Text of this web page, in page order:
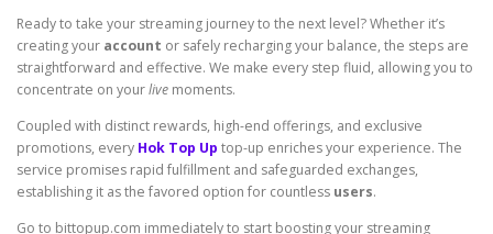
Ready to take your streaming journey to the next level? Whether it’s
creating your account or safely recharging your balance, the steps are
straightforward and effective. We make every step fluid, allowing you to
concentrate on yourlive moments.
Coupled with distinct rewards, high-end offerings, and exclusive
promotions, every Hok Top Up top-up enriches your experience. The
service promises rapid fulfillment and safeguarded exchanges,
establishing it as the favored option for countless users.
Go to bittopup.com immediately to start boosting your streaming